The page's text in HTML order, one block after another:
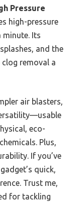
Pressure
high-pressure
Its
and the
removal a
air blasters,
eco-
Plus,
If you’ve
quick,
Trust me,
for tackling